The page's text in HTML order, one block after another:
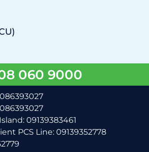
060 9000
09139383461
PCS Line: 09139352778